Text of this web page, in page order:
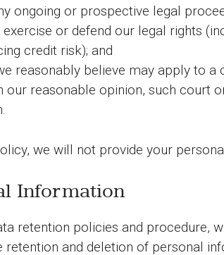
ongoing or prospective legal
or defend our legal rights
credit risk); and
reasonably believe may apply to
our reasonable opinion, such court
we will not provide your
Information
retention policies and procedure,
and deletion of personal